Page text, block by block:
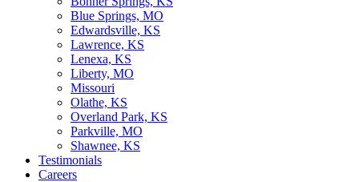
Blue Springs, MO
Edwardsville, KS
Lawrence, KS
Lenexa, KS
Liberty, MO
Missouri
Olathe, KS
Overland Park, KS
Parkville, MO
Shawnee, KS
Testimonials
Careers